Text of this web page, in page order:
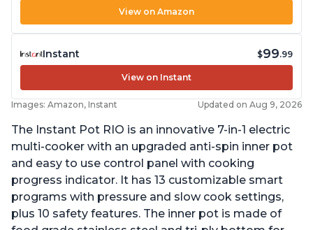
View on Amazon
Instant $99.99
View on Instant
Images: Amazon, Instant Updated on Aug 9, 2026
The Instant Pot RIO is an innovative 7-in-1 electric
multi-cooker with an upgraded anti-spin inner pot
and easy to use control panel with cooking
progress indicator. It has 13 customizable smart
programs with pressure and slow cook settings,
plus 10 safety features. The inner pot is made of